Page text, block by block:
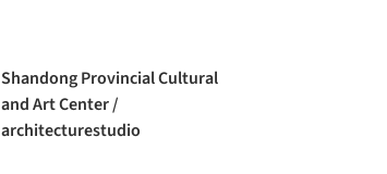
Shandong Provincial Cultural
and Art Center /
architecturestudio